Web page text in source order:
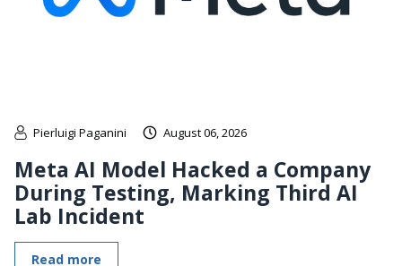
Pierluigi Paganini August 06, 2026
Meta AI Model Hacked a Company
During Testing, Marking Third AI
Lab Incident
Read more